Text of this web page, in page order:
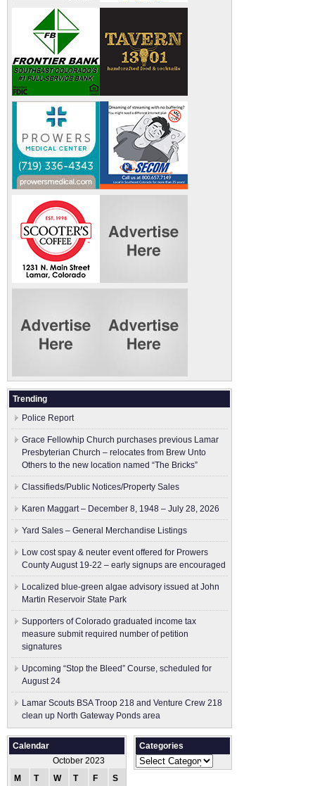
Trending
Police Report
Grace Fellowhip Church purchases previous Lamar
Presbyterian Church – relocates from Brew Unto
Others to the new location named “The Bricks”
Classifieds/Public Notices/Property Sales
Karen Maggart – December 8, 1948 – July 28, 2026
Yard Sales – General Merchandise Listings
Low cost spay & neuter event offered for Prowers
County August 19-22 – early signups are encouraged
Localized blue-green algae advisory issued at John
Martin Reservoir State Park
Supporters of Colorado graduated income tax
measure submit ​required number of petition
signatures
Upcoming “Stop the Bleed” Course, scheduled for
August 24
Lamar Scouts BSA Troop 218 and Venture Crew 218
clean up North Gateway Ponds area
Calendar
October 2023
M
T W T F S
Categories
Categories